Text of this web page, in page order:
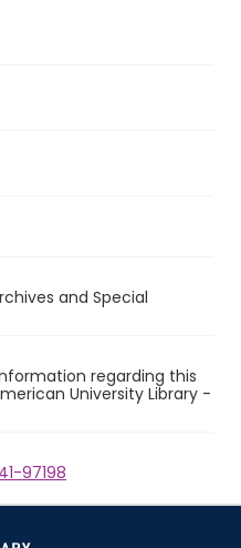
and Special
regarding this
University Library -
97198